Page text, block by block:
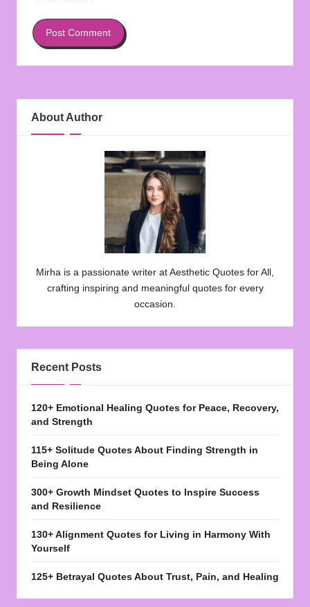
About Author
Mirha is a passionate writer at Aesthetic Quotes for All,
crafting inspiring and meaningful quotes for every
occasion.
Recent Posts
120+ Emotional Healing Quotes for Peace, Recovery,
and Strength
115+ Solitude Quotes About Finding Strength in
Being Alone
300+ Growth Mindset Quotes to Inspire Success
and Resilience
130+ Alignment Quotes for Living in Harmony With
Yourself
125+ Betrayal Quotes About Trust, Pain, and Healing